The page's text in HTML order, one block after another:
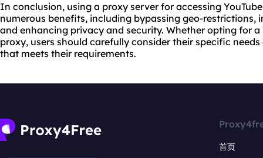
In conclusion, using a proxy server for accessing
numerous benefits, including bypassing geo-restrictions,
and enhancing privacy and security. Whether opting for a
proxy, users should carefully consider their specific
that meets their requirements.
首页